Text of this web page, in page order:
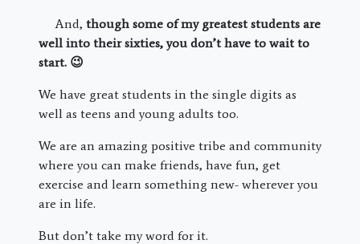
And, though some of my greatest students are
well into their sixties, you don’t have to wait to
start. 😉
We have great students in the single digits as
well as teens and young adults too.
We are an amazing positive tribe and community
where you can make friends, have fun, get
exercise and learn something new- wherever you
are in life.
But don’t take my word for it.